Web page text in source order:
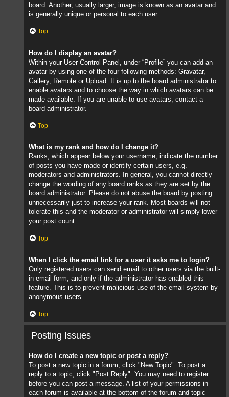
board. Another, usually larger, image is known as an avatar and
is generally unique or personal to each user.
Top
How do I display an avatar?
Within your User Control Panel, under “Profile” you can add an
avatar by using one of the four following methods: Gravatar,
Gallery, Remote or Upload. It is up to the board administrator to
enable avatars and to choose the way in which avatars can be
made available. If you are unable to use avatars, contact a
board administrator.
Top
What is my rank and how do I change it?
Ranks, which appear below your username, indicate the number
of posts you have made or identify certain users, e.g.
moderators and administrators. In general, you cannot directly
change the wording of any board ranks as they are set by the
board administrator. Please do not abuse the board by posting
unnecessarily just to increase your rank. Most boards will not
tolerate this and the moderator or administrator will simply lower
your post count.
Top
When I click the email link for a user it asks me to login?
Only registered users can send email to other users via the built-
in email form, and only if the administrator has enabled this
feature. This is to prevent malicious use of the email system by
anonymous users.
Top
Posting Issues
How do I create a new topic or post a reply?
To post a new topic in a forum, click "New Topic". To post a
reply to a topic, click "Post Reply". You may need to register
before you can post a message. A list of your permissions in
each forum is available at the bottom of the forum and topic